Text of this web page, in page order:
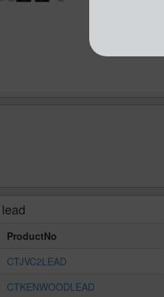
ProductNo
CTJVC2LEAD
CTKENWOODLEAD